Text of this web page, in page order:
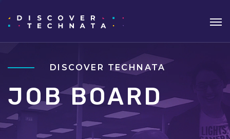
DISCOVER TECHNATA
JOB BOARD